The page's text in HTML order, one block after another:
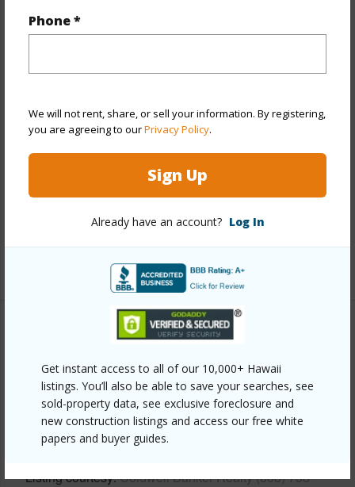
Phone *
We will not rent, share, or sell your information. By registering,
you are agreeing to ourPrivacy Policy.
Sign Up
Already have an account? Log In
Get instant access to all of our 10,000+ Hawaii
listings. You’ll also be able to save your searches, see
sold-property data, see exclusive foreclosure and
new construction listings and access our free white
papers and buyer guides.
Property Features
View City,Mountain,Other
Style High-Rise 7+ Stories
Construction Above Ground,Concrete,Other
Key,Keyed Elevator,Video
+13 More (Log in to View)
Link to this page
https://www.locationshawaii.com/buy/oahu/metro-
honolulu/waikiki/2410-cleghorn-street-901/?
mls=202507955&allow=true
Listing courtesy Coldwell Banker Realty (808) 738-